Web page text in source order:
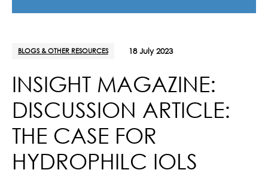
BLOGS & OTHER RESOURCES 18 July 2023
INSIGHT MAGAZINE:
DISCUSSION ARTICLE:
THE CASE FOR
HYDROPHILC IOLS